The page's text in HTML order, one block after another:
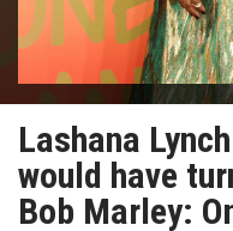
Lashana
would have
Bob Marley: